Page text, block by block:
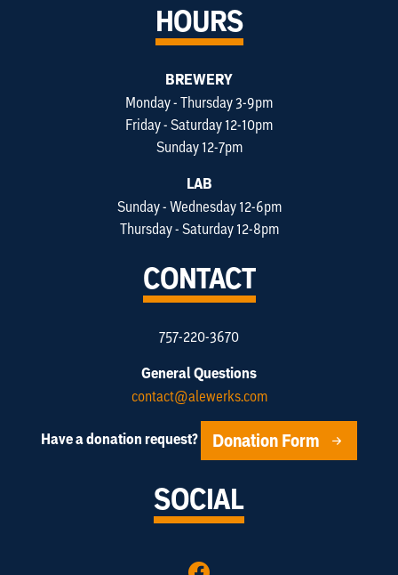
HOURS
BREWERY
Monday - Thursday 3-9pm
Friday - Saturday 12-10pm
Sunday 12-7pm
LAB
Sunday - Wednesday 12-6pm
Thursday - Saturday 12-8pm
CONTACT
757-220-3670
General Questions
contact@alewerks.com
Have a donation request? Donation Form
SOCIAL